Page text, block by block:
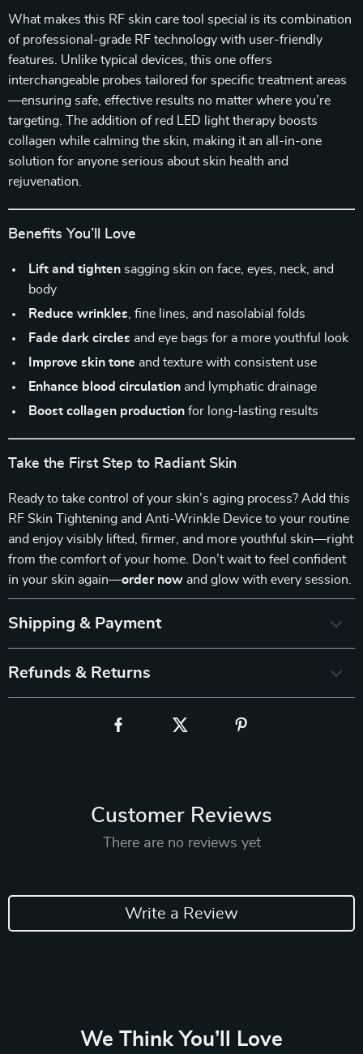
What makes this RF skin care tool special is its combination
of professional-grade RF technology with user-friendly
features. Unlike typical devices, this one offers
interchangeable probes tailored for specific treatment areas
—ensuring safe, effective results no matter where you’re
targeting. The addition of red LED light therapy boosts
collagen while calming the skin, making it an all-in-one
solution for anyone serious about skin health and
rejuvenation.
Benefits You’ll Love
Lift and tighten sagging skin on face, eyes, neck, and
body
Reduce wrinkles , fine lines, and nasolabial folds
Fade dark circles and eye bags for a more youthful look
Improve skin tone and texture with consistent use
Enhance blood circulation and lymphatic drainage
Boost collagen production for long-lasting results
Take the First Step to Radiant Skin
Ready to take control of your skin’s aging process? Add this
RF Skin Tightening and Anti-Wrinkle Device to your routine
and enjoy visibly lifted, firmer, and more youthful skin—right
from the comfort of your home. Don’t wait to feel confident
in your skin again—order now and glow with every session.
Shipping & Payment
Refunds & Returns
Customer Reviews
There are no reviews yet
Write a Review
We Think You’ll Love